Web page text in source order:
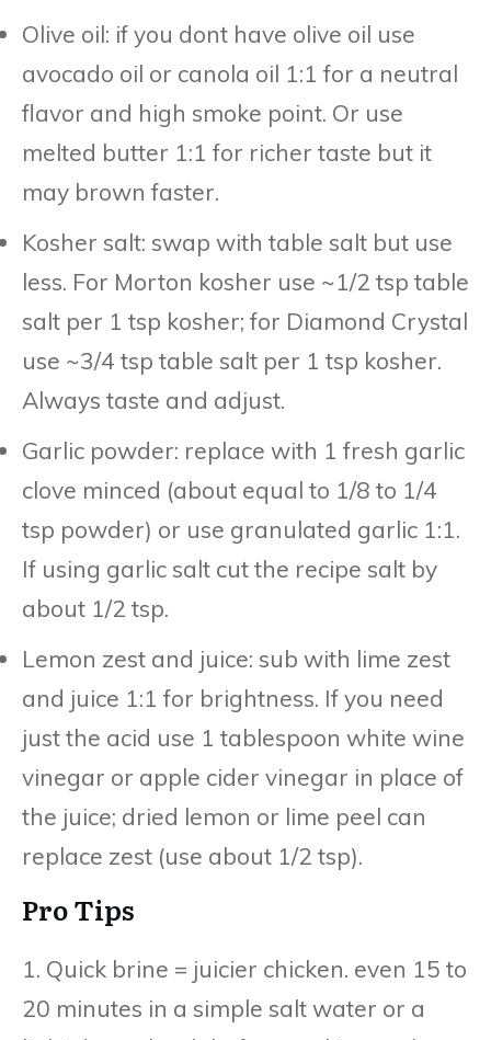
Olive oil: if you dont have olive oil use
avocado oil or canola oil 1:1 for a neutral
flavor and high smoke point. Or use
melted butter 1:1 for richer taste but it
may brown faster.
Kosher salt: swap with table salt but use
less. For Morton kosher use ~1/2 tsp table
salt per 1 tsp kosher; for Diamond Crystal
use ~3/4 tsp table salt per 1 tsp kosher.
Always taste and adjust.
Garlic powder: replace with 1 fresh garlic
clove minced (about equal to 1/8 to 1/4
tsp powder) or use granulated garlic 1:1.
If using garlic salt cut the recipe salt by
about 1/2 tsp.
Lemon zest and juice: sub with lime zest
and juice 1:1 for brightness. If you need
just the acid use 1 tablespoon white wine
vinegar or apple cider vinegar in place of
the juice; dried lemon or lime peel can
replace zest (use about 1/2 tsp).
Pro Tips
1. Quick brine = juicier chicken. even 15 to
20 minutes in a simple salt water or a